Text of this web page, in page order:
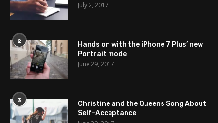
July 2, 2017
2
Hands on with the iPhone 7 Plus’ new
Portrait mode
June 29, 2017
3
Christine and the Queens Song About
Self-Acceptance